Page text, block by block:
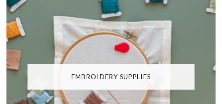
EMBROIDERY SUPPLIES